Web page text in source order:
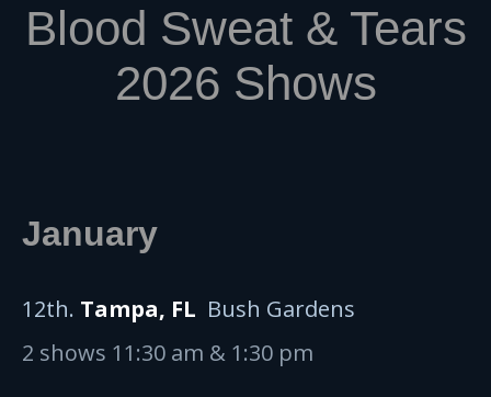
Blood Sweat & Tears
2026 Shows
January
12th. Tampa, FL Bush Gardens
2 shows 11:30 am & 1:30 pm